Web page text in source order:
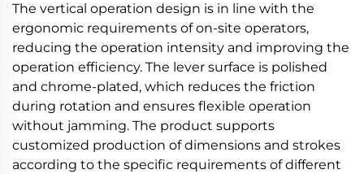
The vertical operation design is in line with the
ergonomic requirements of on-site operators,
reducing the operation intensity and improving the
operation efficiency. The lever surface is polished
and chrome-plated, which reduces the friction
during rotation and ensures flexible operation
without jamming. The product supports
customized production of dimensions and strokes
according to the specific requirements of different